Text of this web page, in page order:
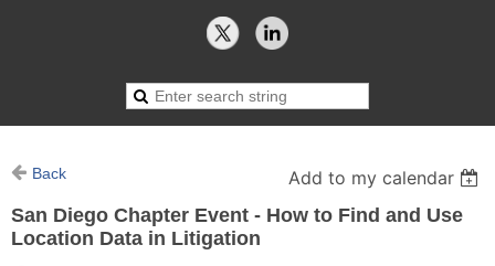
Back
Add to my calendar
San Diego Chapter Event - How to Find and Use
Location Data in Litigation